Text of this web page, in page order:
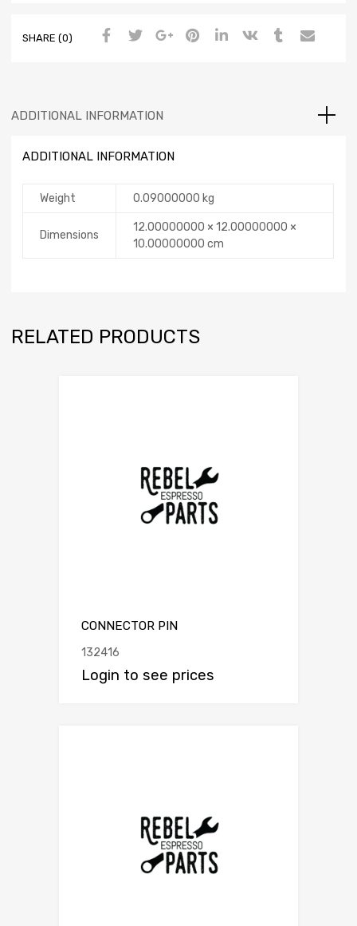
SHARE (0)
ADDITIONAL INFORMATION
ADDITIONAL INFORMATION
Weight 0.09000000 kg
Dimensions
12.00000000 × 12.00000000 ×
10.00000000 cm
RELATED PRODUCTS
CONNECTOR PIN
132416
Login to see prices